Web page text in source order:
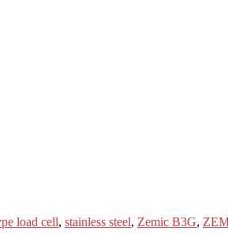
load cell, stainless steel, Zemic B3G,